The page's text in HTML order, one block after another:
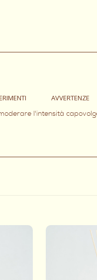
AVVERTENZE
l'intensità